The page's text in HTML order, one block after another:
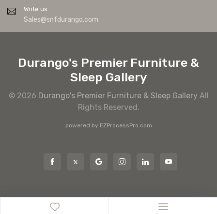
Write us
Sales@snfdurango.com
Durango's Premier Furniture &
Sleep Gallery
© 2026 Durango's Premier Furniture & Sleep Gallery All
Rights Reserved.
powered by EZProcessPro.com